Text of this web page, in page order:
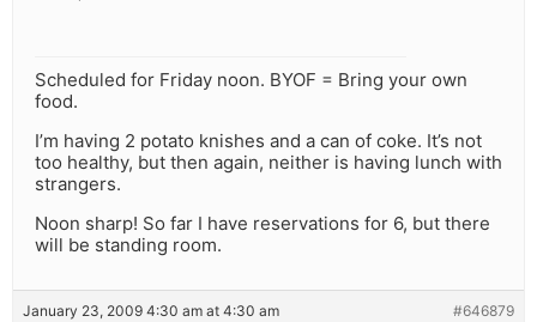
Scheduled for Friday noon. BYOF = Bring your own
food.
I’m having 2 potato knishes and a can of coke. It’s not
too healthy, but then again, neither is having lunch with
strangers.
Noon sharp! So far I have reservations for 6, but there
will be standing room.
January 23, 2009 4:30 am at 4:30 am #646879